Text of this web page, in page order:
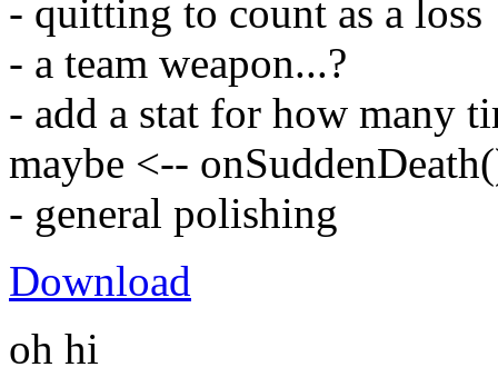
- quitting to count as a loss
- a team weapon...?
- add a stat for how many
maybe <--
- general polishing
Download
oh hi